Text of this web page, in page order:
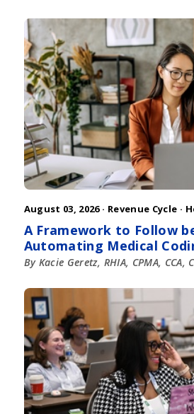
August 03, 2026 · Revenue Cycle ·
A Framework to Follow
Automating Medical
By Kacie Geretz, RHIA, CPMA, CCA,